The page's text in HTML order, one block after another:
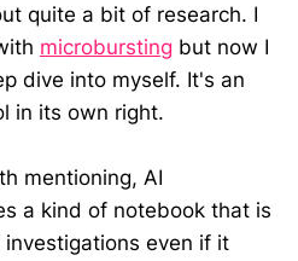
quite a bit of research. I
microbursting but now I
dive into myself. It's an
in its own right.
mentioning, AI
a kind of notebook that is
even if it